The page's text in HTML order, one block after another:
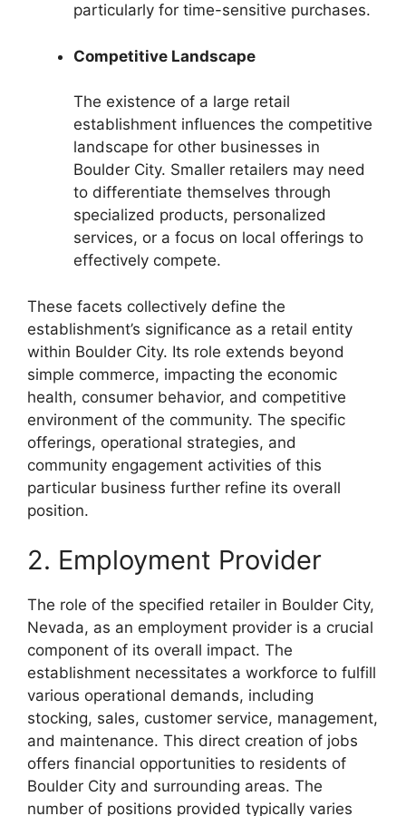
particularly for time-sensitive purchases.
Competitive Landscape
The existence of a large retail
establishment influences the competitive
landscape for other businesses in
Boulder City. Smaller retailers may need
to differentiate themselves through
specialized products, personalized
services, or a focus on local offerings to
effectively compete.
These facets collectively define the
establishment’s significance as a retail entity
within Boulder City. Its role extends beyond
simple commerce, impacting the economic
health, consumer behavior, and competitive
environment of the community. The specific
offerings, operational strategies, and
community engagement activities of this
particular business further refine its overall
position.
2. Employment Provider
The role of the specified retailer in Boulder City,
Nevada, as an employment provider is a crucial
component of its overall impact. The
establishment necessitates a workforce to fulfill
various operational demands, including
stocking, sales, customer service, management,
and maintenance. This direct creation of jobs
offers financial opportunities to residents of
Boulder City and surrounding areas. The
number of positions provided typically varies